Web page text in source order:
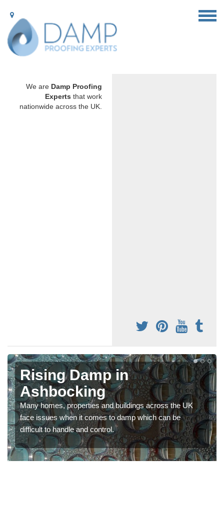
We are Damp Proofing
Experts that work
nationwide across the UK.
Rising Damp in
Ashbocking
Many homes, properties and buildings across the UK
face issues when it comes to damp which can be
difficult to handle and control.